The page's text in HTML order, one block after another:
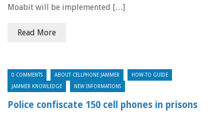
Moabit will be implemented […]
Read More
0 COMMENTS ABOUT CELLPHONE JAMMER HOW-TO GUIDE
JAMMER KNOWLEDGE NEW INFORMATIONS
Police confiscate 150 cell phones in prisons